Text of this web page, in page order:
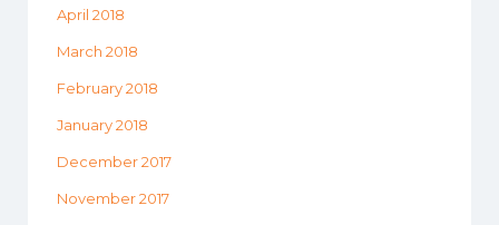
April 2018
March 2018
February 2018
January 2018
December 2017
November 2017